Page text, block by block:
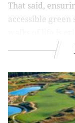
That said,
accessible green
families.
University of
and open spaces
child and can